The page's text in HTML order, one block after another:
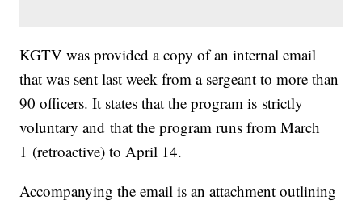
KGTV was provided a copy of an internal email
that was sent last week from a sergeant to more than
90 officers. It states that the program is strictly
voluntary and that the program runs from March
1 (retroactive) to April 14.
Accompanying the email is an attachment outlining